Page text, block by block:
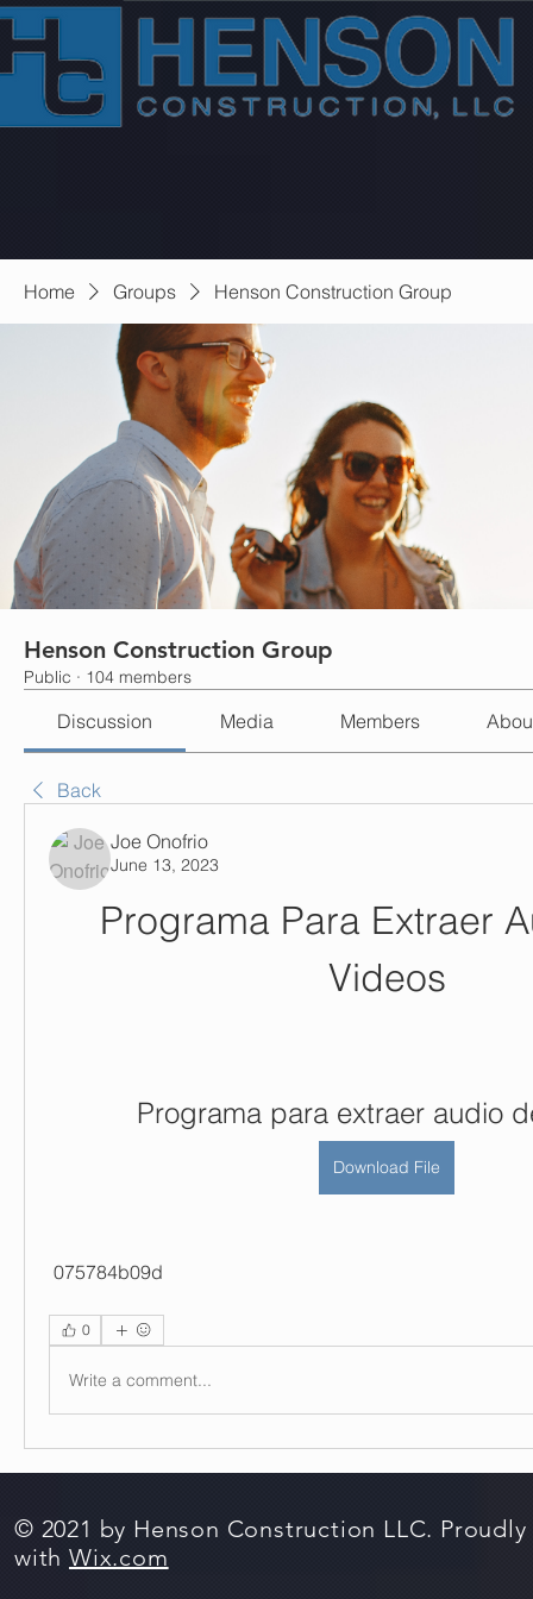
Home Groups Henson Construction Group
Henson Construction Group
Public · 104 members
Discussion Media Members
Back
Joe Onofrio
June 13, 2023
Programa Para Extraer
Videos
Programa para extraer audio
Download File
075784b09d
0
Write a comment...
© 2021 by Henson Construction LLC.
with Wix.com